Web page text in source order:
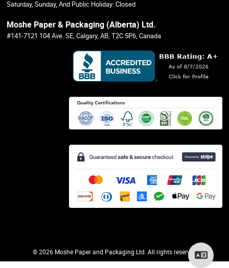
Saturday, Sunday, And Public Holiday: Closed
Moshe Paper & Packaging (Alberta) Ltd.
#141-7121 104 Ave. SE, Calgary, AB, T2C 5P6, Canada
© 2026 Moshe Paper and Packaging Ltd. All rights reserved.